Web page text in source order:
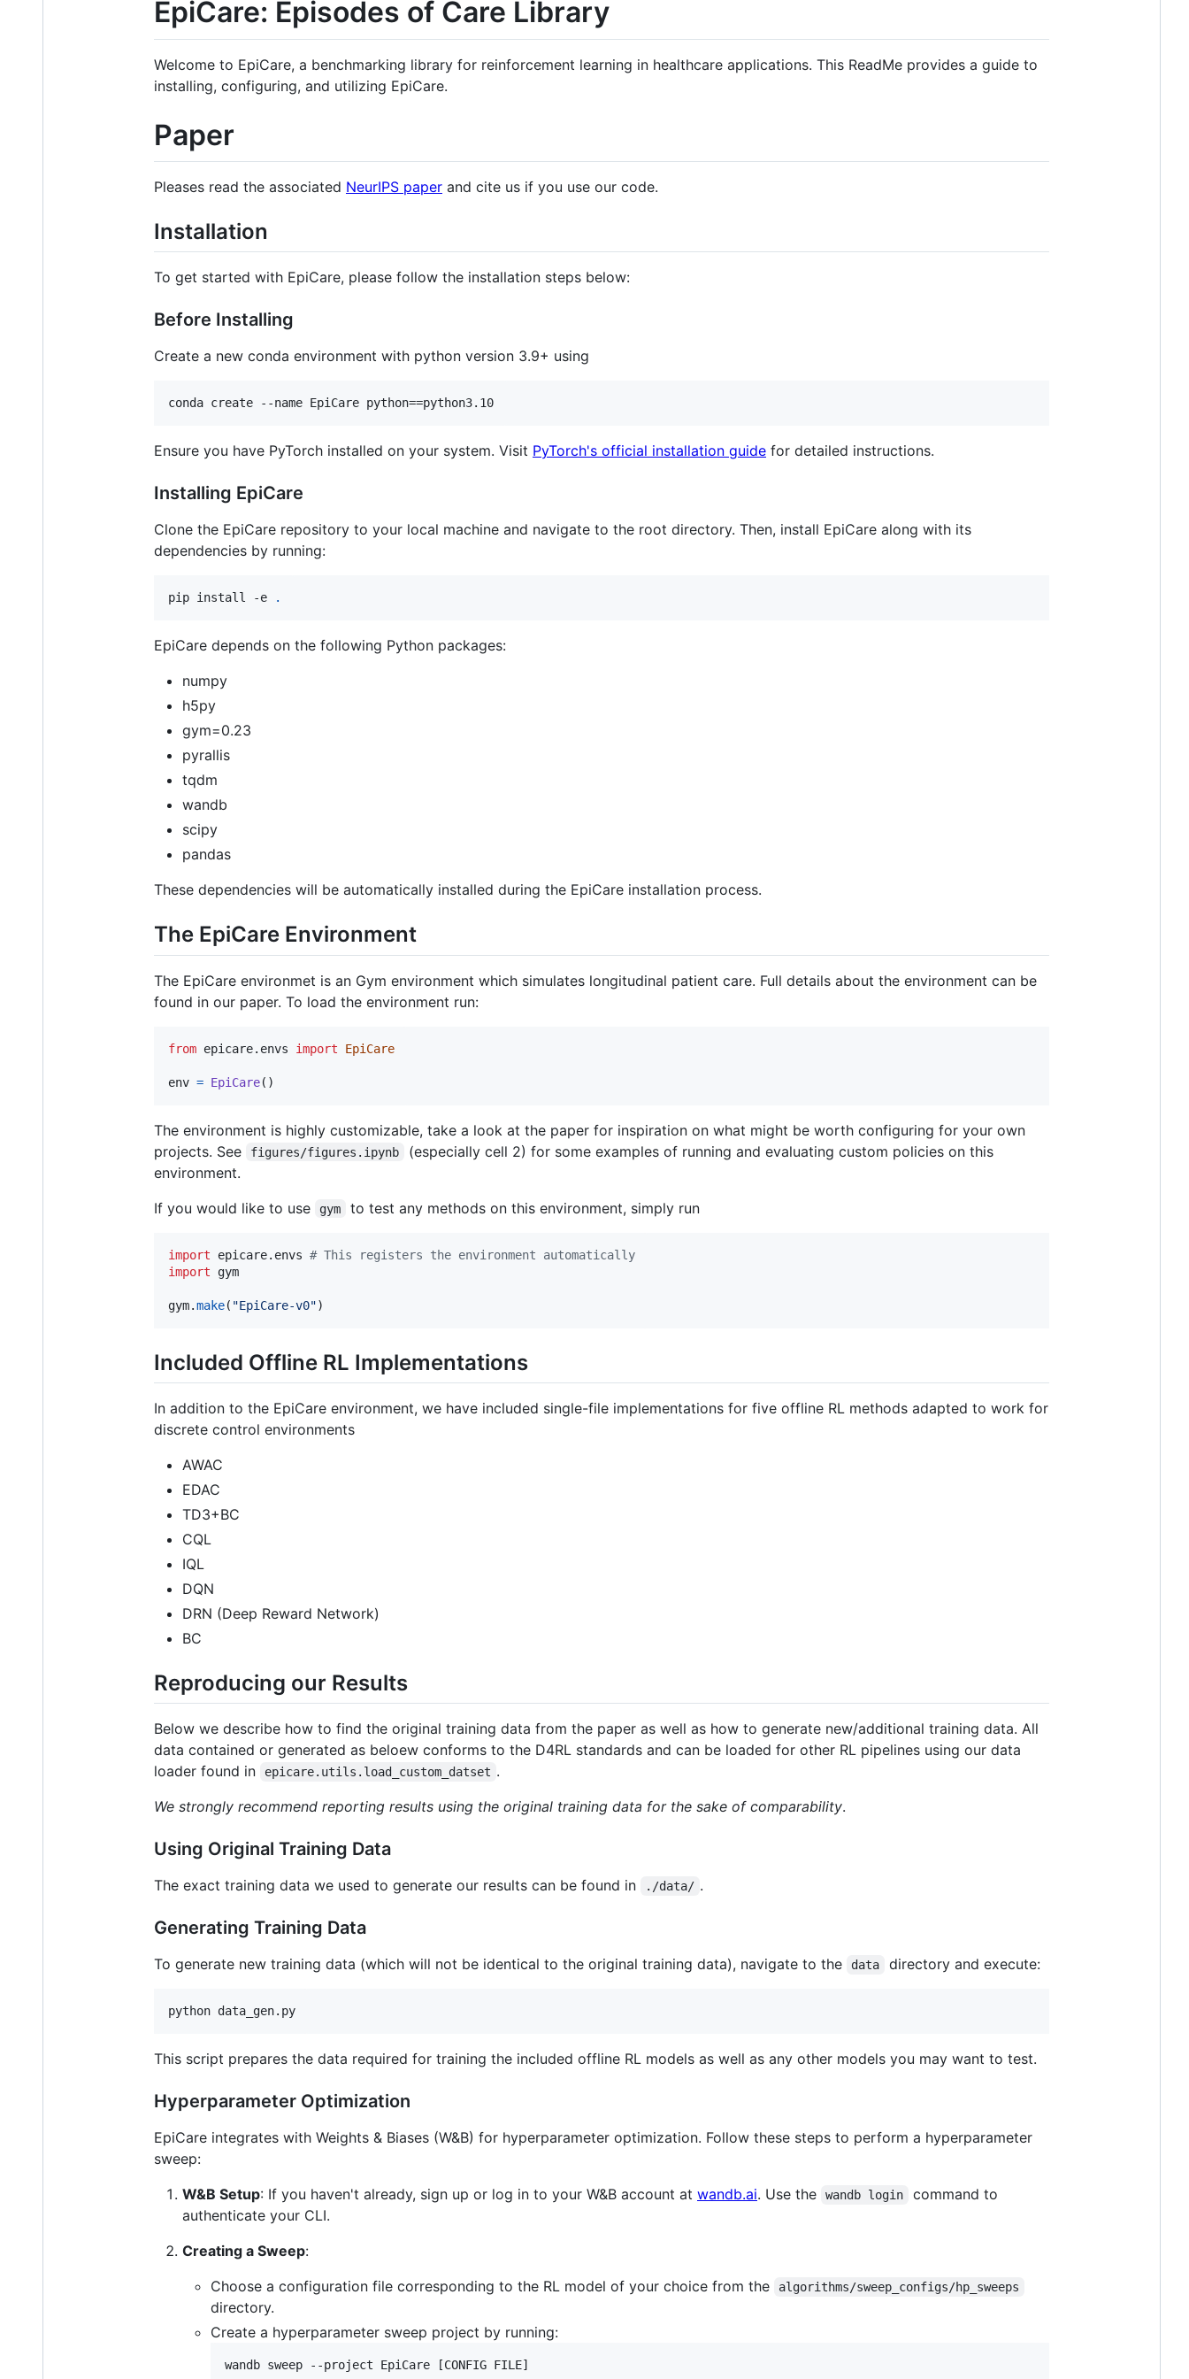
EpiCare: Episodes of Care Library
Welcome to EpiCare, a benchmarking library for reinforcement learning in healthcare applications. This ReadMe provides a guide to
installing, configuring, and utilizing EpiCare.
Paper
Pleases read the associated NeurIPS paper and cite us if you use our code.
Installation
To get started with EpiCare, please follow the installation steps below:
Before Installing
Create a new conda environment with python version 3.9+ using
conda create --name EpiCare python==python3.10
Ensure you have PyTorch installed on your system. Visit PyTorch's official installation guide for detailed instructions.
Installing EpiCare
Clone the EpiCare repository to your local machine and navigate to the root directory. Then, install EpiCare along with its
dependencies by running:
pip install -e .
EpiCare depends on the following Python packages:
numpy
h5py
gym=0.23
pyrallis
tqdm
wandb
scipy
pandas
These dependencies will be automatically installed during the EpiCare installation process.
The EpiCare Environment
The EpiCare environmet is an Gym environment which simulates longitudinal patient care. Full details about the environment can be
found in our paper. To load the environment run:
from epicare. envs import EpiCare
env = EpiCare()
The environment is highly customizable, take a look at the paper for inspiration on what might be worth configuring for your own
projects. See
figures/figures.ipynb
(especially cell 2) for some examples of running and evaluating custom policies on this
environment.
If you would like to use
gym to test any methods on this environment, simply run
import epicare. envs # This registers the environment automatically
import
gym
gym.make( "EpiCare-v0")
Included Offline RL Implementations
In addition to the EpiCare environment, we have included single-file implementations for five offline RL methods adapted to work for
discrete control environments
AWAC
EDAC
TD3+BC
CQL
IQL
DQN
DRN (Deep Reward Network)
BC
Reproducing our Results
Below we describe how to find the original training data from the paper as well as how to generate new/additional training data. All
data contained or generated as beloew conforms to the D4RL standards and can be loaded for other RL pipelines using our data
loader found in
epicare.utils.load_custom_datset .
We strongly recommend reporting results using the original training data for the sake of comparability.
Using Original Training Data
The exact training data we used to generate our results can be found in ./data/ .
Generating Training Data
To generate new training data (which will not be identical to the original training data), navigate to the data directory and execute:
python data_gen.py
This script prepares the data required for training the included offline RL models as well as any other models you may want to test.
Hyperparameter Optimization
EpiCare integrates with Weights & Biases (W&B) for hyperparameter optimization. Follow these steps to perform a hyperparameter
sweep:
W&B Setup: If you haven't already, sign up or log in to your W&B account at wandb.ai. Use the wandb login
command to
authenticate your CLI.
Creating a Sweep:
Choose a configuration file corresponding to the RL model of your choice from the
algorithms/sweep_configs/hp_sweeps
directory.
Create a hyperparameter sweep project by running:
wandb sweep --project EpiCare [CONFIG FILE]